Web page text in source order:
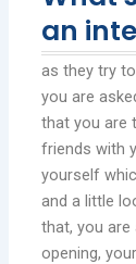
an
as they try
you are
that you are
friends with
yourself
and a little
that, you
opening,